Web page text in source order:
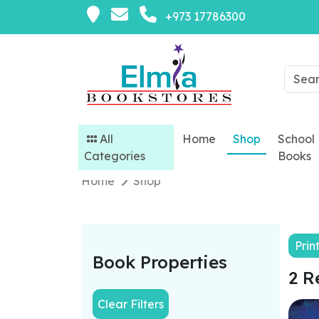
+973 17786300
All
Categories
Home Shop
School
Books
Home
Shop
Book Properties
Clear Filters
2